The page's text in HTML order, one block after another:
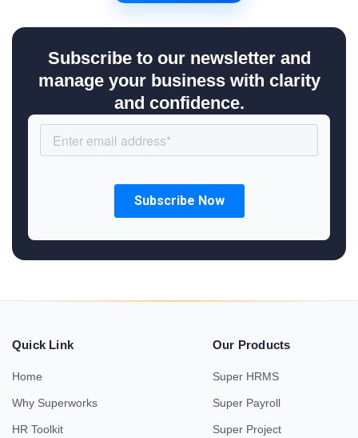
Subscribe to our newsletter and
manage your business with clarity
and confidence.
Quick Link
Home
Why Superworks
HR Toolkit
Our Products
Super HRMS
Super Payroll
Super Project